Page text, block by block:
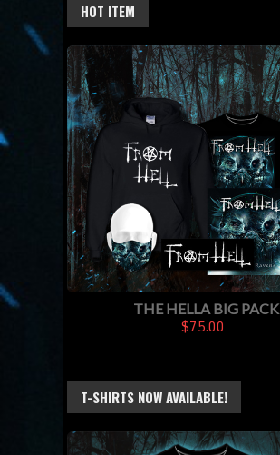
HOT ITEM
THE HELLA BIG PACK
$75.00
T-SHIRTS NOW AVAILABLE!